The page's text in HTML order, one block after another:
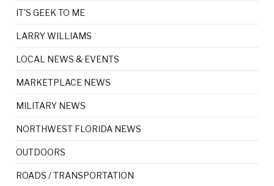
IT'S GEEK TO ME
LARRY WILLIAMS
LOCAL NEWS & EVENTS
MARKETPLACE NEWS
MILITARY NEWS
NORTHWEST FLORIDA NEWS
OUTDOORS
ROADS / TRANSPORTATION